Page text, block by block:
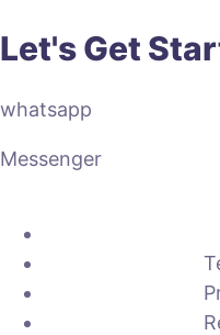
Let's Get
whatsapp
Messenger